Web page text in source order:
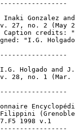
Inaki Gonzalez
27, no. 2 (May
Caption credits:
"I.G.
Holgado and J.
28, no. 1 (Mar.
1998 v.1